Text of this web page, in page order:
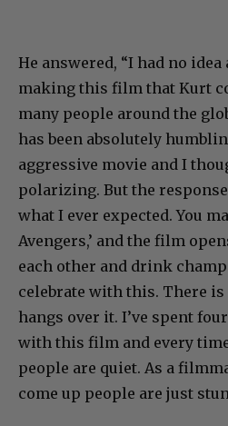
He answered, “I had no
making this film that Kurt
many people around the
has been absolutely
aggressive movie and I
polarizing. But the response
what I ever expected. You
Avengers,’ and the film
each other and drink
celebrate with this. There
hangs over it. I’ve spent
with this film and every
people are quiet. As a
come up people are just